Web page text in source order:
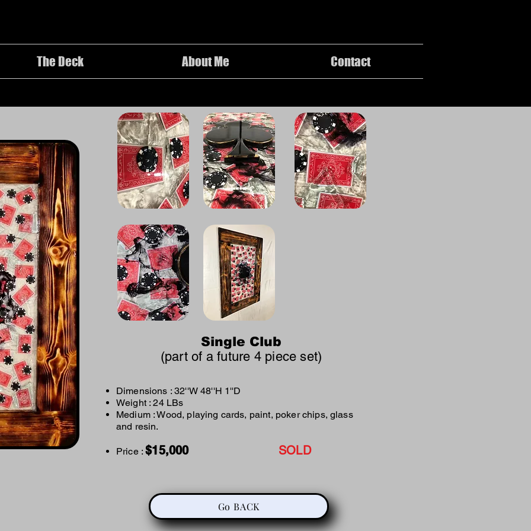
The Deck About Me Contact
Single Club
(part of a future 4 piece set)
Dimensions : 32''W 48''H 1''D
Weight : 24 LBs
Medium : Wood, playing cards, paint, poker chips, glass
and resin. ​
Price :$15,000 SOLD
Go BACK